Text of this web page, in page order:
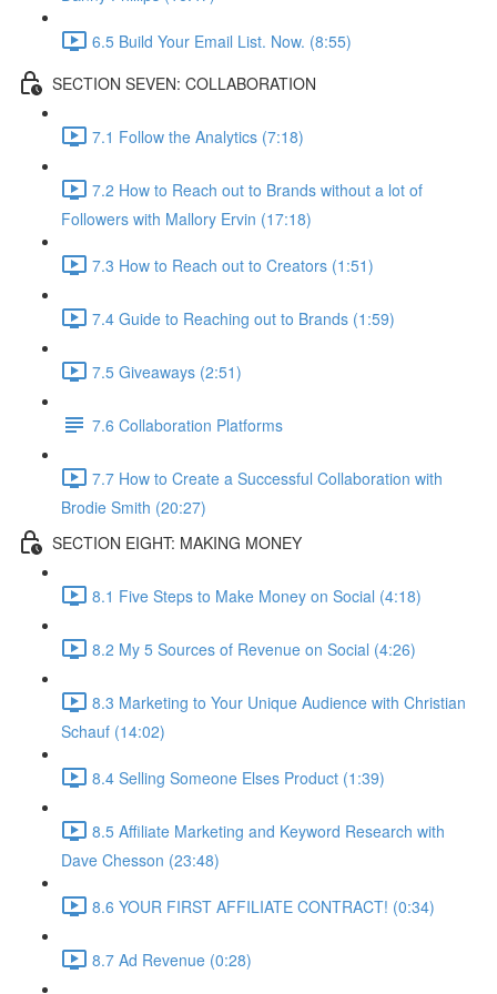
6.5 Build Your Email List. Now. (8:55)
SECTION SEVEN: COLLABORATION
7.1 Follow the Analytics (7:18)
7.2 How to Reach out to Brands without a lot of
Followers with Mallory Ervin (17:18)
7.3 How to Reach out to Creators (1:51)
7.4 Guide to Reaching out to Brands (1:59)
7.5 Giveaways (2:51)
7.6 Collaboration Platforms
7.7 How to Create a Successful Collaboration with
Brodie Smith (20:27)
SECTION EIGHT: MAKING MONEY
8.1 Five Steps to Make Money on Social (4:18)
8.2 My 5 Sources of Revenue on Social (4:26)
8.3 Marketing to Your Unique Audience with Christian
Schauf (14:02)
8.4 Selling Someone Elses Product (1:39)
8.5 Affiliate Marketing and Keyword Research with
Dave Chesson (23:48)
8.6 YOUR FIRST AFFILIATE CONTRACT! (0:34)
8.7 Ad Revenue (0:28)